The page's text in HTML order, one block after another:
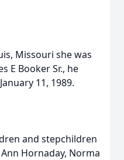
Missouri she was
E Booker Sr., he
11, 1989.
and stepchildren
Hornaday, Norma